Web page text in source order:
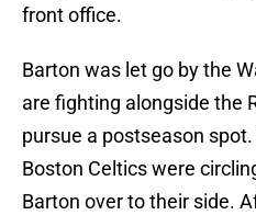
front office.
Barton was let go by the
are fighting alongside the
pursue a postseason
Boston Celtics were
Barton over to their side.